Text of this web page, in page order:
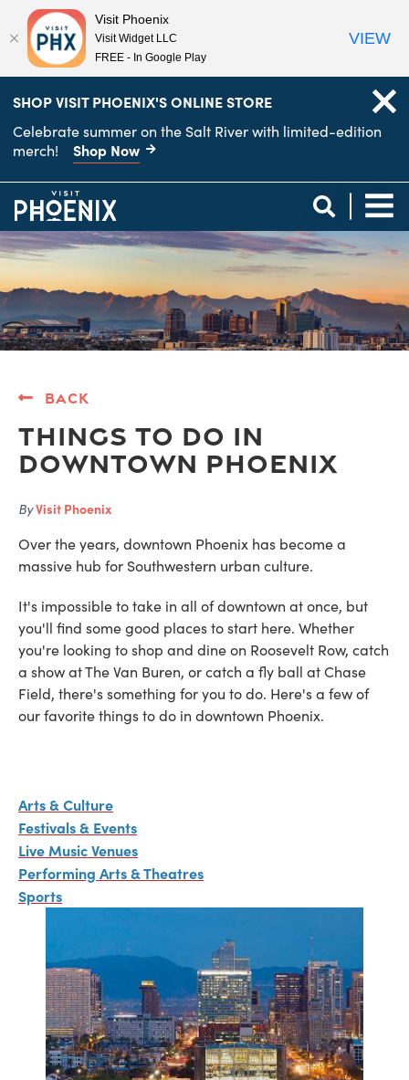
SHOP VISIT PHOENIX'S ONLINE STORE
Celebrate summer on the Salt River with limited-edition
merch! Shop Now
Back
Things to do in
Downtown Phoenix
ByVisit Phoenix
Over the years, downtown Phoenix has become a
massive hub for Southwestern urban culture.
It's impossible to take in all of downtown at once, but
you'll find some good places to start here. Whether
you're looking to shop and dine on Roosevelt Row, catch
a show at The Van Buren, or catch a fly ball at Chase
Field, there's something for you to do. Here's a few of
our favorite things to do in downtown Phoenix.
Arts & Culture
Festivals & Events
Live Music Venues
Performing Arts & Theatres
Sports
anchor
anchor
Visit Phoenix
Visit Widget LLC
FREE - In Google Play
VIEW